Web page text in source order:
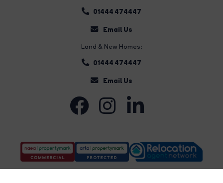
01444 474447
Email Us
Land & New Homes:
01444 474447
Email Us